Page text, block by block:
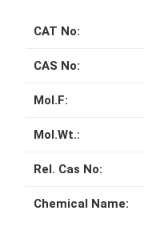
CAT No:
CAS No:
Mol.F:
Mol.Wt.:
Rel. Cas No:
Chemical Name: